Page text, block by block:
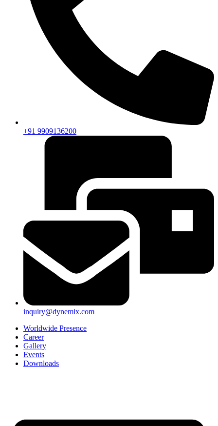
+91 9909136200
inquiry@dynemix.com
Worldwide Presence
Career
Gallery
Events
Downloads